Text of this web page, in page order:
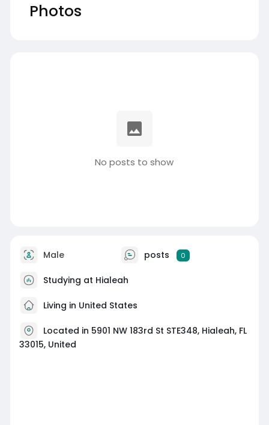
Photos
No posts to show
Male posts 0
Studying at Hialeah
Living in United States
Located in 5901 NW 183rd St STE348, Hialeah, FL
33015, United